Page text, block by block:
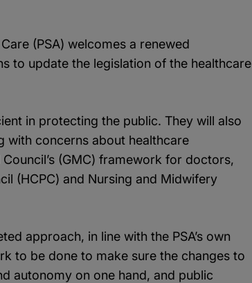
(PSA) welcomes a renewed
to update the legislation of the healthcare
in protecting the public. They will also
with concerns about healthcare
(GMC) framework for doctors,
(HCPC) and Nursing and Midwifery
approach, in line with the PSA’s own
to be done to make sure the changes to
autonomy on one hand, and public